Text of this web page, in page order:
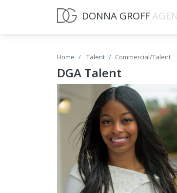
DONNA GROFF
Home Talent Commercial/Talent
DGA Talent